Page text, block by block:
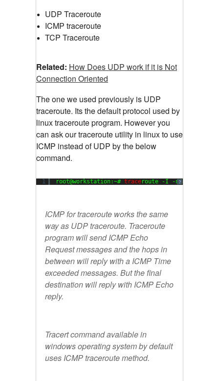
UDP Traceroute
ICMP traceroute
TCP Traceroute
Related: How Does UDP work if it is Not
Connection Oriented
The one we used previously is UDP
traceroute. Its the default protocol used by
linux traceroute program. However you
can ask our traceroute utility in linux to use
ICMP instead of UDP by the below
command.
?
1 root@workstation:~# traceroute -I -n 8.8
ICMP for traceroute works the same
way as UDP traceroute. Traceroute
program will send ICMP Echo
Request messages and the hops in
between will reply with a ICMP Time
exceeded messages. But the final
destination will reply with ICMP Echo
reply.
Tracert command available in
windows operating system by default
uses ICMP traceroute method.